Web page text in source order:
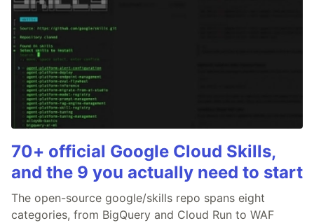
70+ official Google Cloud Skills,
and the 9 you actually need to start
The open-source google/skills repo spans eight
categories, from BigQuery and Cloud Run to WAF